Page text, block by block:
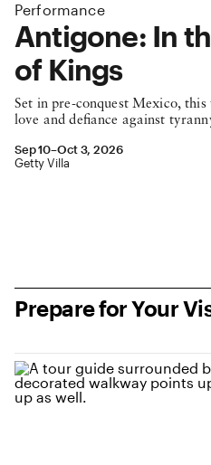
Performance:
Antigone: In
of Kings
Set in pre-conquest Mexico, this
love and defiance against
September 10 to October 3, 2026
Sep 10–Oct 3, 2026
Location: Getty Villa
Getty Villa
Prepare for Your